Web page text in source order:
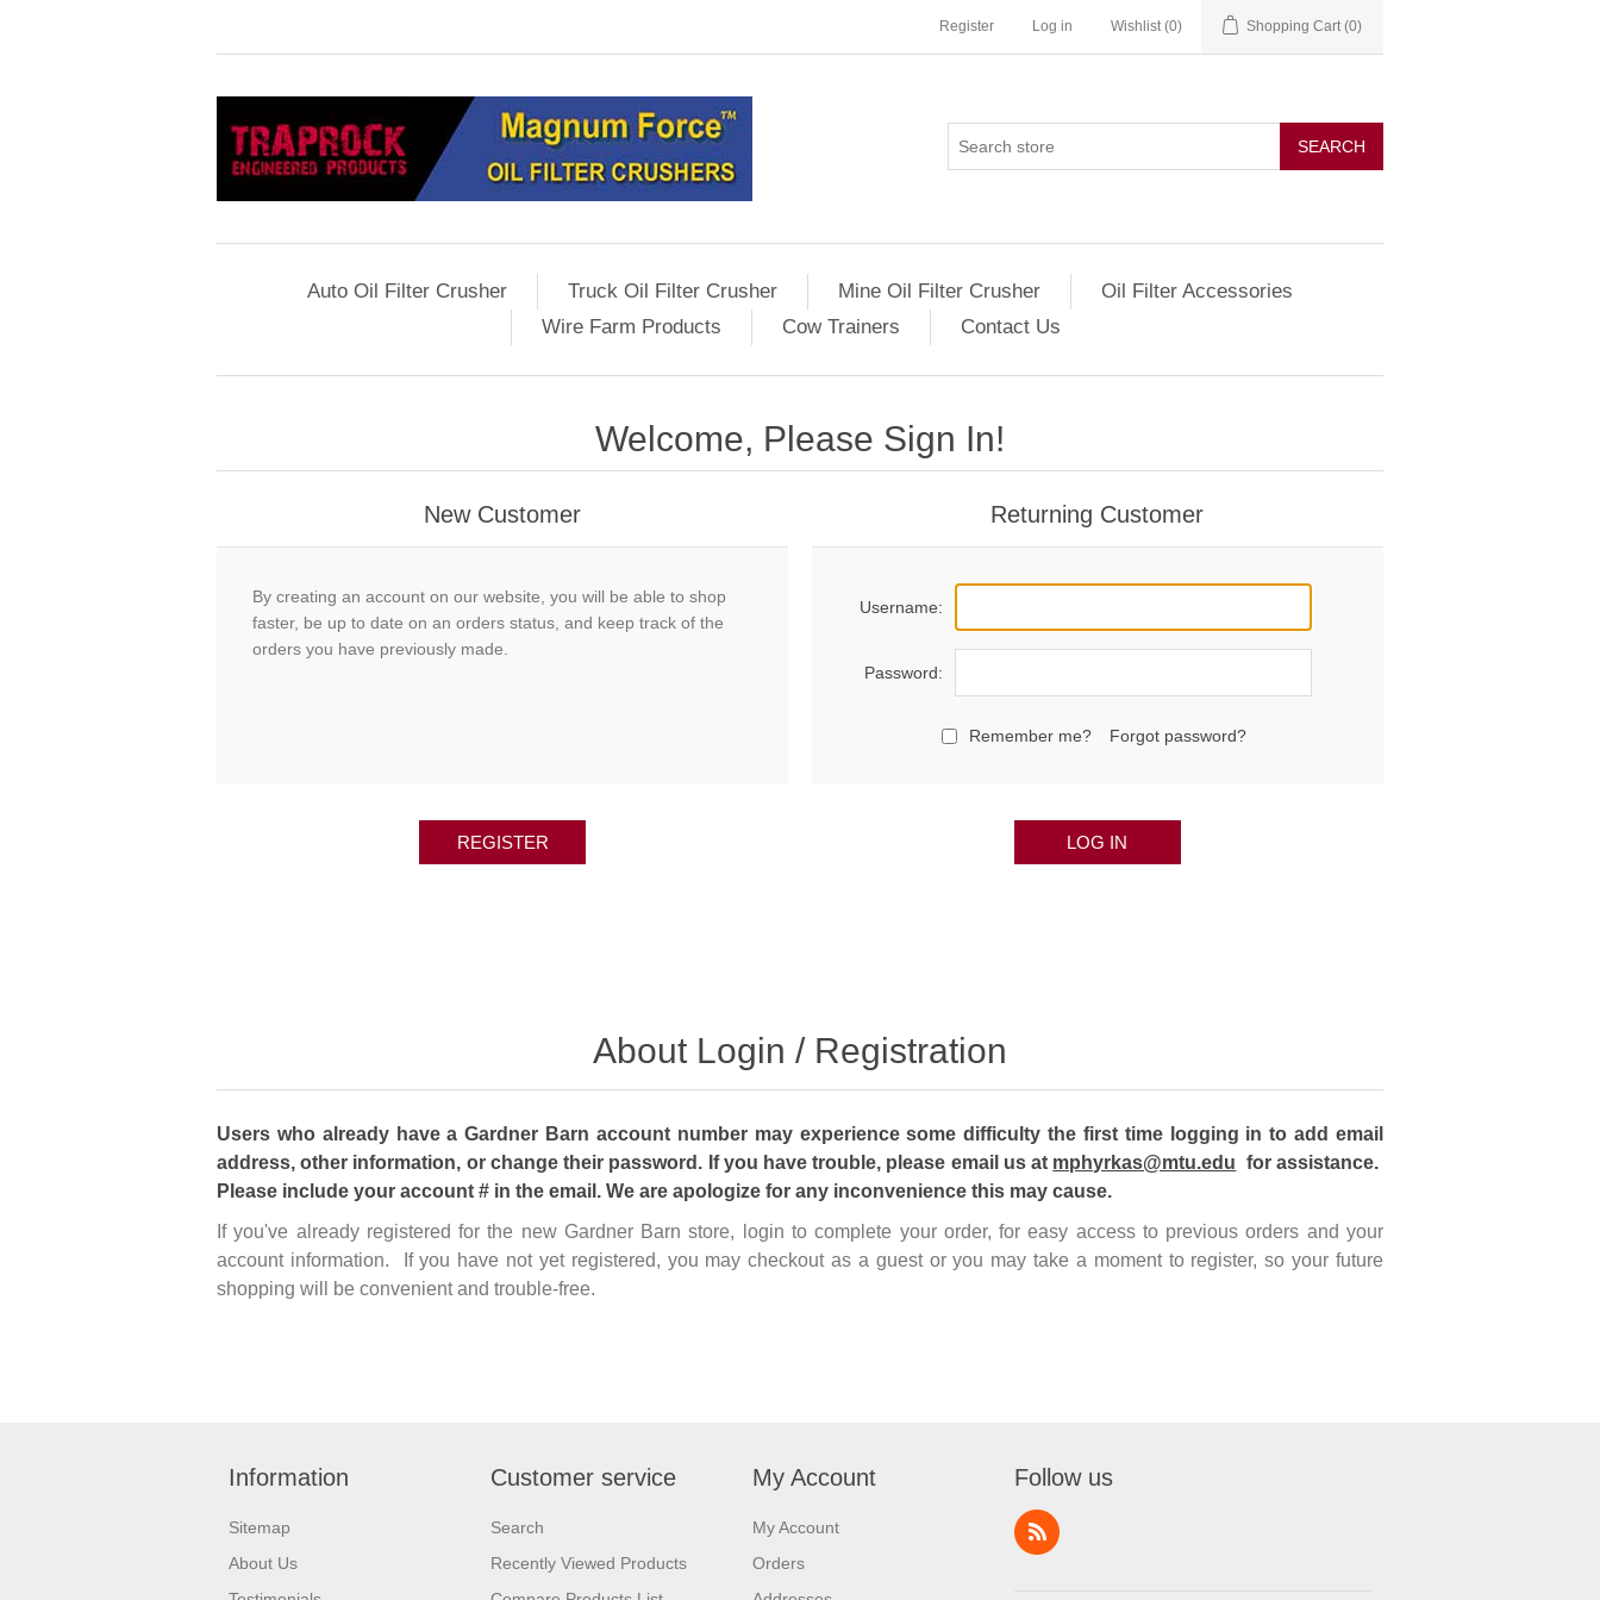
Register Log in Wishlist (0) Shopping Cart (0)
SEARCH
Auto Oil Filter Crusher Truck Oil Filter Crusher Mine Oil Filter Crusher
Oil Filter Accessories
Wire Farm Products
Cow Trainers Contact Us
Welcome, Please Sign In!
New Customer
By creating an account on our website, you will be able to shop
faster, be up to date on an orders status, and keep track of the
orders you have previously made.
REGISTER
Returning Customer
Username:
Password:
Remember me? Forgot password?
LOG IN
About Login / Registration
Users who already have a Gardner Barn account number may experience some difficulty the first time logging in to add email
address, other information, or change their password. If you have trouble, please email us at mphyrkas@mtu.edu for assistance.
Please include your account # in the email. We are apologize for any inconvenience this may cause.
If you've already registered for the new Gardner Barn store, login to complete your order, for easy access to previous orders and your
account information. If you have not yet registered, you may checkout as a guest or you may take a moment to register, so your future
shopping will be convenient and trouble-free.
Information
Sitemap
About Us
Customer service
Search
Recently Viewed Products
My Account
My Account
Orders
Follow us